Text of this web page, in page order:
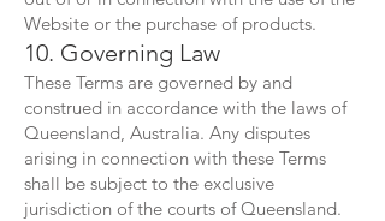
Website or the purchase of products.
10. Governing Law
These Terms are governed by and
construed in accordance with the laws of
Queensland, Australia. Any disputes
arising in connection with these Terms
shall be subject to the exclusive
jurisdiction of the courts of Queensland.